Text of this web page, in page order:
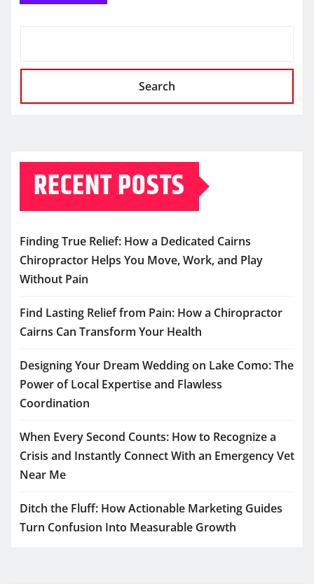
Search
RECENT POSTS
Finding True Relief: How a Dedicated Cairns
Chiropractor Helps You Move, Work, and Play
Without Pain
Find Lasting Relief from Pain: How a Chiropractor
Cairns Can Transform Your Health
Designing Your Dream Wedding on Lake Como: The
Power of Local Expertise and Flawless
Coordination
When Every Second Counts: How to Recognize a
Crisis and Instantly Connect With an Emergency Vet
Near Me
Ditch the Fluff: How Actionable Marketing Guides
Turn Confusion Into Measurable Growth